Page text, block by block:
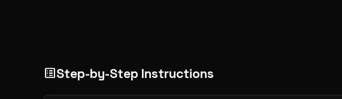
list_altStep-by-Step Instructions